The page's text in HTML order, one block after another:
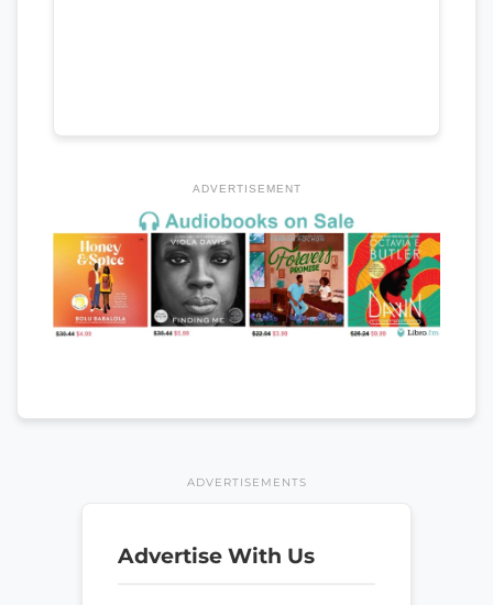
ADVERTISEMENT
ADVERTISEMENTS
Advertise With Us